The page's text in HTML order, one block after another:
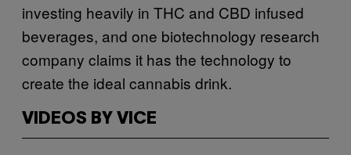
investing heavily in THC and CBD infused
beverages, and one biotechnology research
company claims it has the technology to
create the ideal cannabis drink.
VIDEOS BY VICE